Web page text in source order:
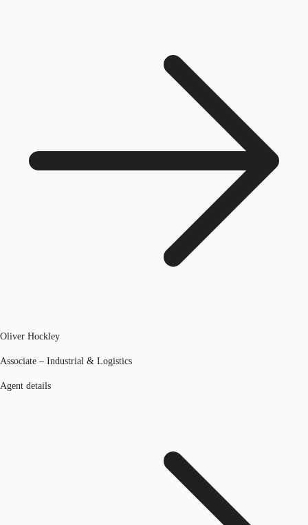
Oliver Hockley
Associate – Industrial & Logistics
Agent details